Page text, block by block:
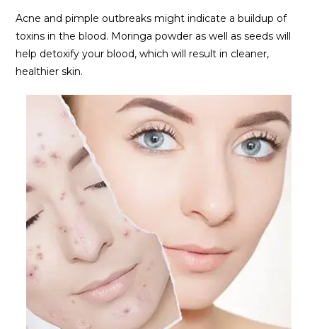
Acne and pimple outbreaks might indicate a buildup of
toxins in the blood. Moringa powder as well as seeds will
help detoxify your blood, which will result in cleaner,
healthier skin.